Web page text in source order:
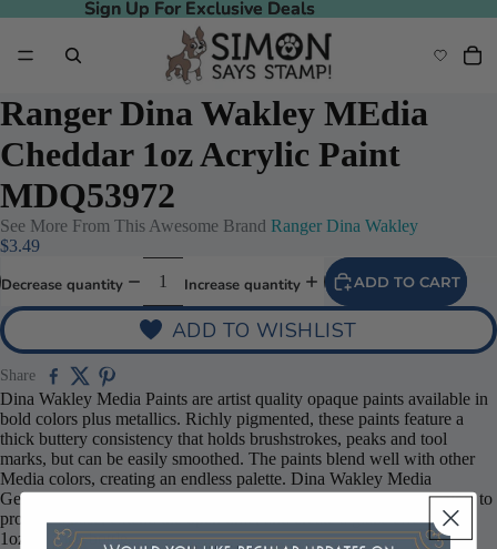
Sign Up For Exclusive Deals
Sign Up For Exclusive Deals
Ranger Dina Wakley MEdia
Cheddar 1oz Acrylic Paint
MDQ53972
See More From This Awesome Brand Ranger Dina Wakley
$3.49
Decrease quantity Increase quantity ADD TO CART
ADD TO WISHLIST
Share
Dina Wakley Media Paints are artist quality opaque paints available in
bold colors plus metallics. Richly pigmented, these paints feature a
thick buttery consistency that holds brushstrokes, peaks and tool
marks, but can be easily smoothed. The paints blend well with other
Media colors, creating an endless palette. Dina Wakley Media
Gessoes, Gel Medium, and Glazing Medium complement her paints to
provide a base, extend the open time, and create a glaze effect.
1oz. in each bottle.